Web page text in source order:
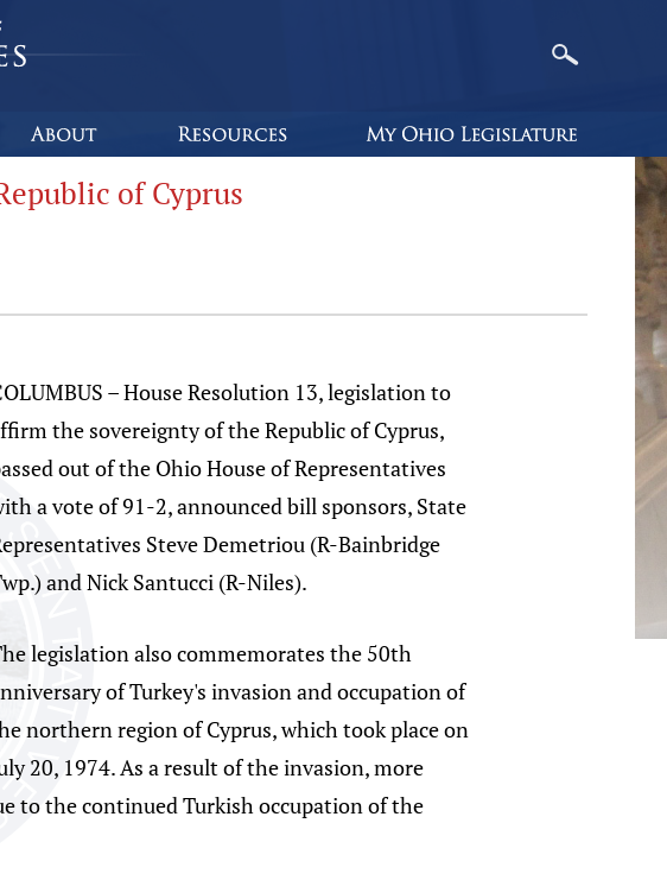
of Cyprus
– House Resolution 13, legislation to
the sovereignty of the Republic of Cyprus,
out of the Ohio House of Representatives
a vote of 91-2, announced bill sponsors, State
Steve Demetriou (R-Bainbridge
and Nick Santucci (R-Niles).
legislation also commemorates the 50th
of Turkey's invasion and occupation of
northern region of Cyprus, which took place on
20, 1974. As a result of the invasion, more
to the continued Turkish occupation of the